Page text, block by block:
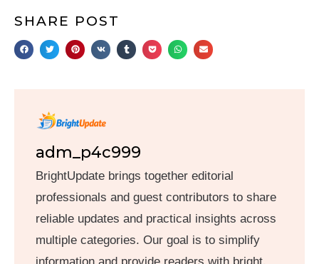
SHARE POST
adm_p4c999
BrightUpdate brings together editorial
professionals and guest contributors to share
reliable updates and practical insights across
multiple categories. Our goal is to simplify
information and provide readers with bright,